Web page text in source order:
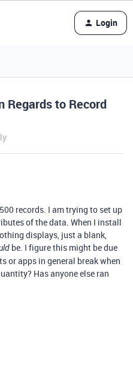
Login
Regards to Record
records. I am trying to set up
of the data. When I install
displays, just a blank,
be. I figure this might be due
or apps in general break when
Has anyone else ran